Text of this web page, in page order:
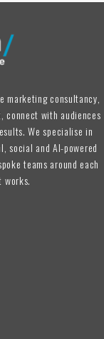
marketing consultancy,
connect with audiences
We specialise in
social and AI-powered
teams around each